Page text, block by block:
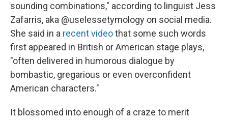
sounding combinations," according to linguist Jess
Zafarris, aka @uselessetymology on social media.
She said in a recent videothat some such words
first appeared in British or American stage plays,
"often delivered in humorous dialogue by
bombastic, gregarious or even overconfident
American characters."
It blossomed into enough of a craze to merit